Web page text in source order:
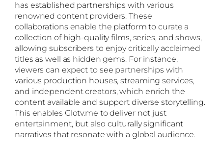
has established partnerships with various
renowned content providers. These
collaborations enable the platform to curate a
collection of high-quality films, series, and shows,
allowing subscribers to enjoy critically acclaimed
titles as well as hidden gems. For instance,
viewers can expect to see partnerships with
various production houses, streaming services,
and independent creators, which enrich the
content available and support diverse storytelling.
This enables Glotv.me to deliver not just
entertainment, but also culturally significant
narratives that resonate with a global audience.